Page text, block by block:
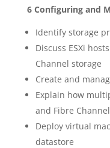
6 Configuring and
Identify storage
Discuss ESXi
Channel storage
Create and
Explain how
and Fibre
Deploy virtual
datastore